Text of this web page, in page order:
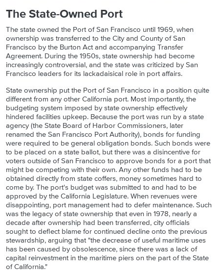
The State-Owned Port
The state owned the Port of San Francisco until 1969, when
ownership was transferred to the City and County of San
Francisco by the Burton Act and accompanying Transfer
Agreement. During the 1950s, state ownership had become
increasingly controversial, and the state was criticized by San
Francisco leaders for its lackadaisical role in port affairs.
State ownership put the Port of San Francisco in a position quite
different from any other California port. Most importantly, the
budgeting system imposed by state ownership effectively
hindered facilities upkeep. Because the port was run by a state
agency (the State Board of Harbor Commissioners, later
renamed the San Francisco Port Authority), bonds for funding
were required to be general obligation bonds. Such bonds were
to be placed on a state ballot, but there was a disincentive for
voters outside of San Francisco to approve bonds for a port that
might be competing with their own. Any other funds had to be
obtained directly from state coffers, money sometimes hard to
come by. The port's budget was submitted to and had to be
approved by the California Legislature. When revenues were
disappointing, port management had to defer maintenance. Such
was the legacy of state ownership that even in 1978, nearly a
decade after ownership had been transferred, city officials
sought to deflect blame for continued decline onto the previous
stewardship, arguing that "the decrease of useful maritime uses
has been caused by obsolescence, since there was a lack of
capital reinvestment in the maritime piers on the part of the State
of California."